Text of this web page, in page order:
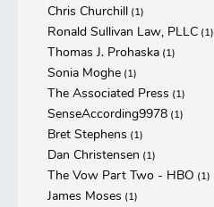
Chris Churchill (1)
Ronald Sullivan Law, PLLC (1)
Thomas J. Prohaska (1)
Sonia Moghe (1)
The Associated Press (1)
SenseAccording9978 (1)
Bret Stephens (1)
Dan Christensen (1)
The Vow Part Two - HBO (1)
James Moses (1)